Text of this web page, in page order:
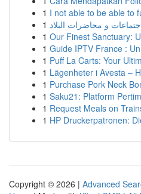
1 I not able to be able to
1 و محاضرات البلاد
1 Our Finest Sanctuary:
1 Guide IPTV France :
1 Puff La Carts: Your
1 Lägenheter i Avesta –
1 Purchase Pork Neck
1 Saku21: Platform
1 Request Meals on
1 HP Druckerpatronen:
Copyright © 2026 | Advanced